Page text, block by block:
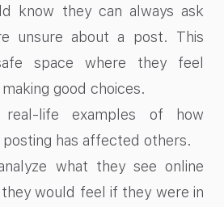
know they can always ask
unsure about a post. This
space where they feel
good choices.
life examples of how
has affected others.
what they see online
would feel if they were in